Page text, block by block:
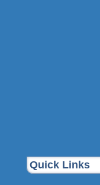
Quick Links